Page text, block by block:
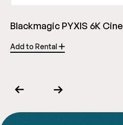
Blackmagic PYXIS 6K
Add to Rental
Previous Next